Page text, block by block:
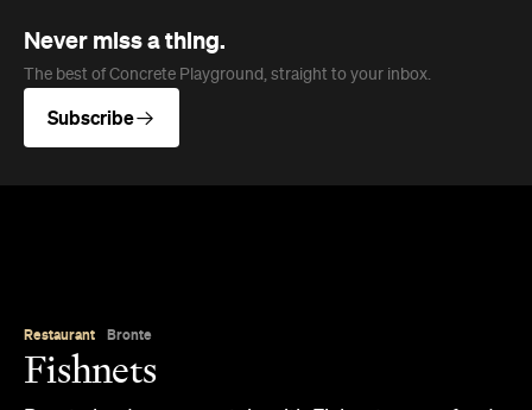
Never miss a thing.
The best of Concrete Playground, straight to your inbox.
Subscribe
Restaurant Bronte
Fishnets